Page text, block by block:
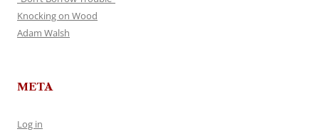
Knocking on Wood
Adam Walsh
META
Log in